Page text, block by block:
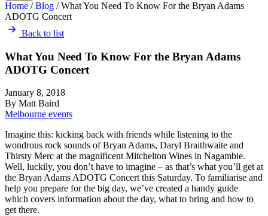
Home /Blog /What You Need To Know For the Bryan Adams
ADOTG Concert
Back to list
What You Need To Know For the Bryan Adams
ADOTG Concert
January 8, 2018
By Matt Baird
Melbourne events
Imagine this: kicking back with friends while listening to the
wondrous rock sounds of Bryan Adams, Daryl Braithwaite and
Thirsty Merc at the magnificent Mitchelton Wines in Nagambie.
Well, luckily, you don’t have to imagine – as that’s what you’ll get at
the Bryan Adams ADOTG Concert this Saturday. To familiarise and
help you prepare for the big day, we’ve created a handy guide
which covers information about the day, what to bring and how to
get there.